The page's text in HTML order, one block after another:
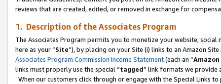
reviews that are created, edited, or removed in exchange for
1. Description of the Associates Program
The Associates Program permits you to monetize your website,
here as your “Site”), by placing on your Site (i) links to an Amazon
Associates Program Commission Income Statement(each an “
links must properly use the special “tagged” link formats we provide
When our customers click through or engage with the Special Links